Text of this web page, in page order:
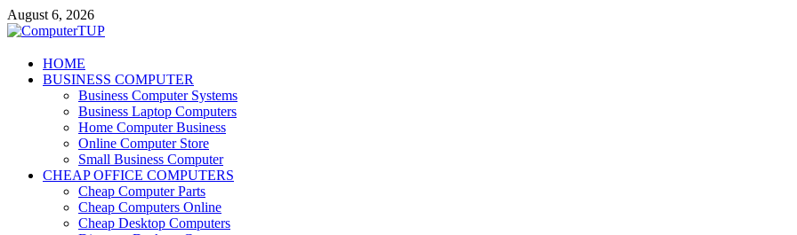
Skip
to
August 6, 2026
ComputerTUP
Computer In Office
HOME
BUSINESS COMPUTER
Business Computer Systems
Business Laptop Computers
Home Computer Business
Online Computer Store
Small Business Computer
CHEAP OFFICE COMPUTERS
Cheap Computer Parts
Cheap Computers Online
Cheap Desktop Computers